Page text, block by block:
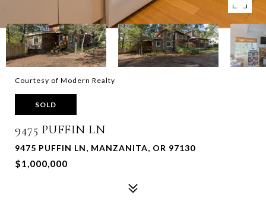
Courtesy of Modern Realty
SOLD
9475 PUFFIN LN
9475 PUFFIN LN, MANZANITA, OR 97130
$1,000,000